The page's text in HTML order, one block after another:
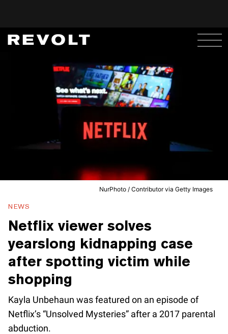
NurPhoto / Contributor via Getty Images
NEWS
Netflix viewer solves
yearslong kidnapping case
after spotting victim while
shopping
Kayla Unbehaun was featured on an episode of
Netflix’s “Unsolved Mysteries” after a 2017 parental
abduction.